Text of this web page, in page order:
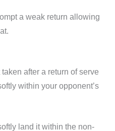
a weak return allowing
after a return of serve
within your opponent’s
land it within the non-